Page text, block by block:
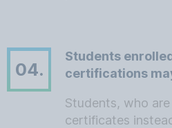
04.
Students
certifications
Students, who
certificates